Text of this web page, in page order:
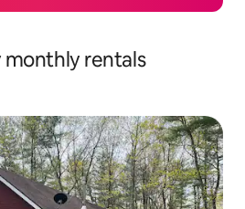
monthly rentals